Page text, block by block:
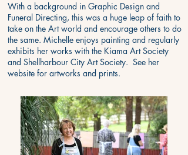
With a background in Graphic Design and
Funeral Directing, this was a huge leap of faith to
take on the Art world and encourage others to do
the same. Michelle enjoys painting and regularly
exhibits her works with the Kiama Art Society
and Shellharbour City Art Society. See her
website for artworks and prints.